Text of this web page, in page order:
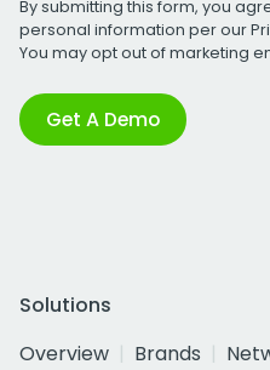
By submitting this form, you
personal information per our
You may opt out of marketing
Get A Demo
Solutions
Overview
Brands